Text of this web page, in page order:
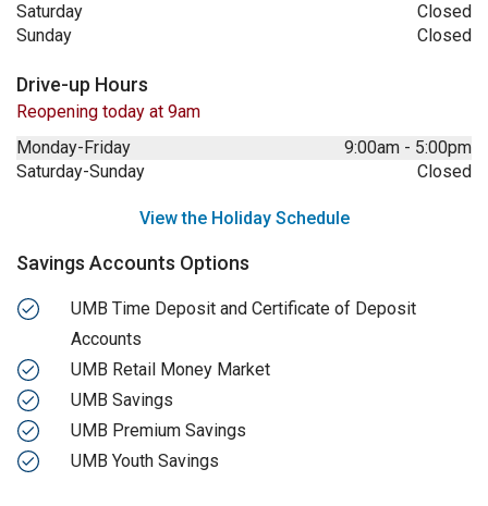
Saturday
Closed
Sunday
Closed
Drive-up Hours
Reopening today at 9am
Monday-Friday
9:00am - 5:00pm
Saturday-Sunday
Closed
View the Holiday Schedule
Savings Accounts Options
UMB Time Deposit and Certificate of Deposit
Accounts
UMB Retail Money Market
UMB Savings
UMB Premium Savings
UMB Youth Savings